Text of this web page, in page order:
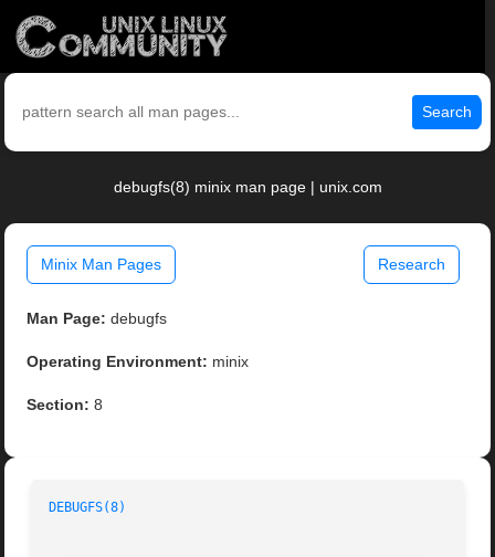
Search
debugfs(8) minix man page | unix.com
Minix Man Pages Research
Man Page: debugfs
Operating Environment: minix
Section: 8
DEBUGFS(8)